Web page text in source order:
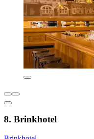
8. Brinkhotel